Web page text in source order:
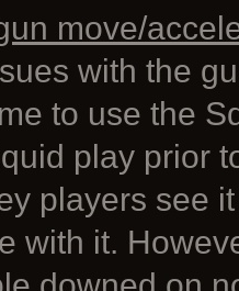
move/
with the
to use the
play prior
players see
with it.